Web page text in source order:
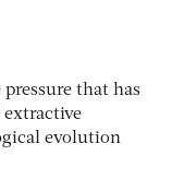
that has
extractive
evolution